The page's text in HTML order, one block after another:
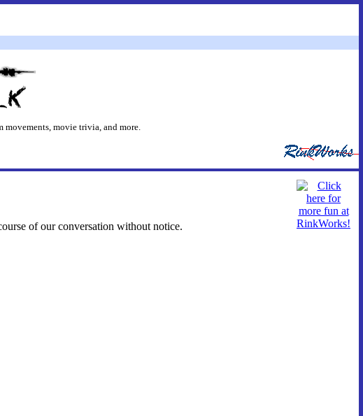
movements, movie trivia, and more.
of our conversation without notice.